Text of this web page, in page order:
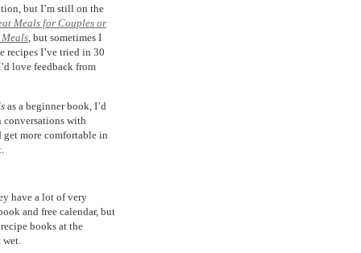
but I’m still on the
Meals for Couples or
, but sometimes I
recipes I’ve tried in 30
love feedback from
as a beginner book, I’d
conversations with
more comfortable in
have a lot of very
and free calendar, but
books at the
wet.